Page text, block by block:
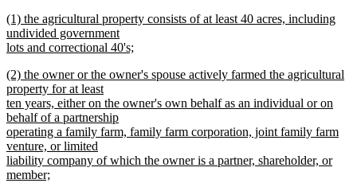
text
end
new
text
begin
(1) the agricultural property consists of at least 40 acres, including
undivided government
lots and correctional 40's;
text
end
new
text
begin
(2) the owner or the owner's spouse actively farmed the agricultural
property for at least
ten years, either on the owner's own behalf as an individual or on
behalf of a partnership
operating a family farm, family farm corporation, joint family farm
venture, or limited
liability company of which the owner is a partner, shareholder, or
member;